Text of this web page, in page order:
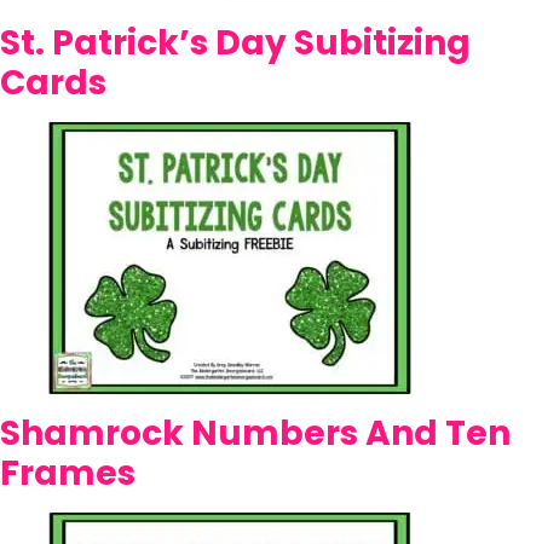
St. Patrick’s Day Subitizing
Cards
Shamrock Numbers And Ten
Frames